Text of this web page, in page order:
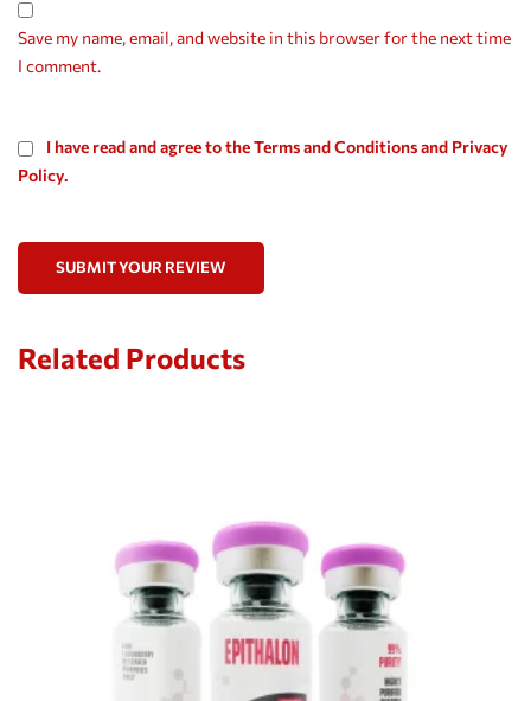
Save my name, email, and website in this browser for the next time
I comment.
I have read and agree to the Terms and Conditions and Privacy
Policy.
SUBMIT YOUR REVIEW
Related Products